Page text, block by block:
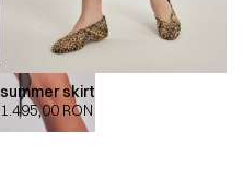
summer skirt
1.495,00 RON